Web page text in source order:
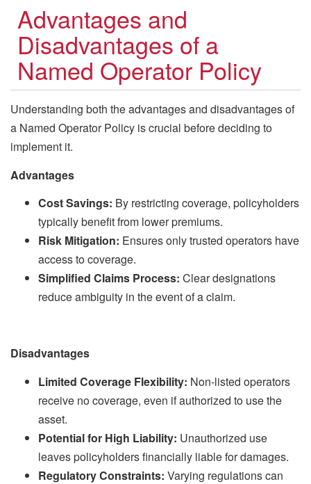
Advantages and
Disadvantages of a
Named Operator Policy
Understanding both the advantages and disadvantages of
a Named Operator Policy is crucial before deciding to
implement it.
Advantages
Cost Savings: By restricting coverage, policyholders
typically benefit from lower premiums.
Risk Mitigation: Ensures only trusted operators have
access to coverage.
Simplified Claims Process: Clear designations
reduce ambiguity in the event of a claim.
Disadvantages
Limited Coverage Flexibility: Non-listed operators
receive no coverage, even if authorized to use the
asset.
Potential for High Liability: Unauthorized use
leaves policyholders financially liable for damages.
Regulatory Constraints: Varying regulations can